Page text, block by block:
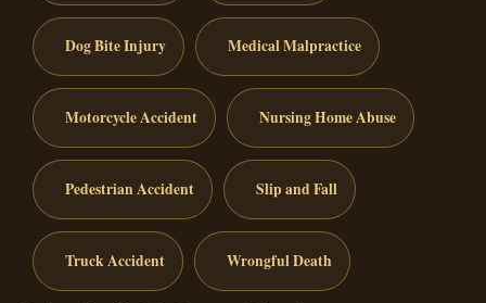
Dog Bite Injury Medical Malpractice
Motorcycle Accident Nursing Home Abuse
Pedestrian Accident Slip and Fall
Truck Accident Wrongful Death